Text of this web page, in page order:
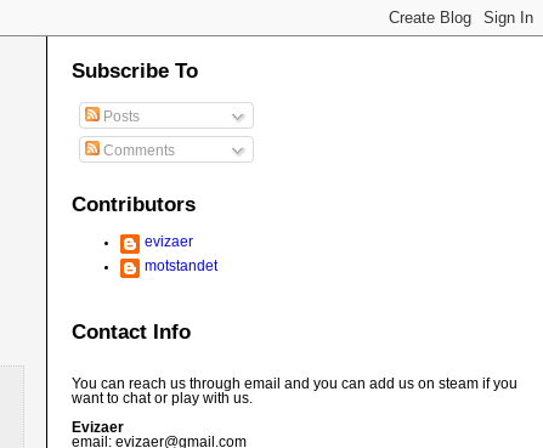
Subscribe To
Posts
Comments
Contributors
evizaer
motstandet
Contact Info
You can reach us through email and you can add us on steam if you
want to chat or play with us.
Evizaer
email: evizaer@gmail.com